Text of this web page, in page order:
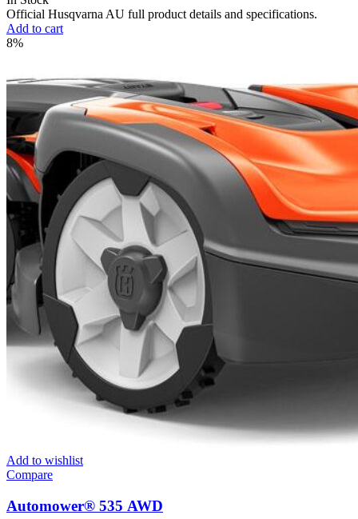
Official Husqvarna AU full product details and specifications.
Add to cart
8%
Add to wishlist
Compare
Automower® 535 AWD